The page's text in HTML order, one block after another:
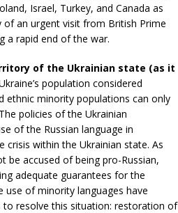
Israel, Turkey, and Canada as
of an urgent visit from British Prime
a rapid end of the war.
of the Ukrainian state (as it
population considered
ethnic minority populations can only
policies of the Ukrainian
of the Russian language in
within the Ukrainian state. As
be accused of being pro-Russian,
adequate guarantees for the
of minority languages have
to resolve this situation: restoration of